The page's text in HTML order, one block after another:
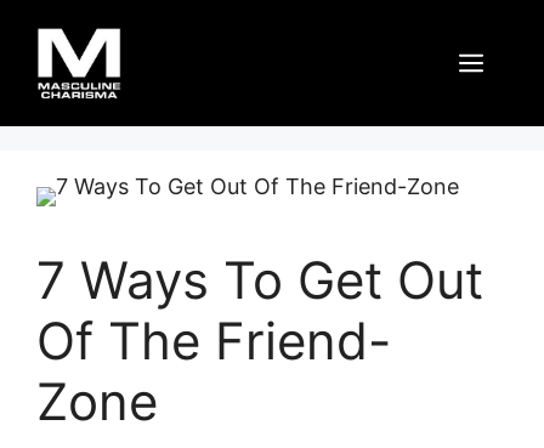
content
7 Ways To Get Out
Of The Friend-
Zone